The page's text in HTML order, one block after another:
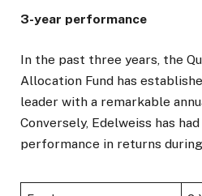
3-year performance
In the past three years, the
Allocation Fund has
leader with a remarkable
Conversely, Edelweiss has
performance in returns